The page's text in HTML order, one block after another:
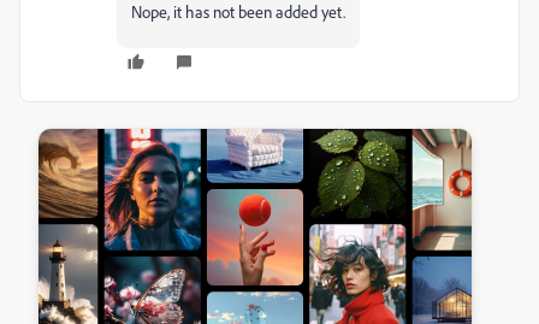
Nope, it has not been added yet.